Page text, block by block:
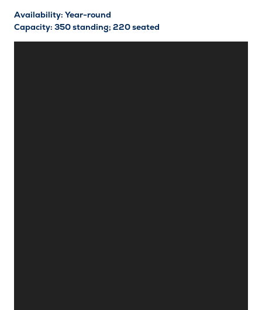
Availability: Year-round
Capacity: 350 standing; 220 seated